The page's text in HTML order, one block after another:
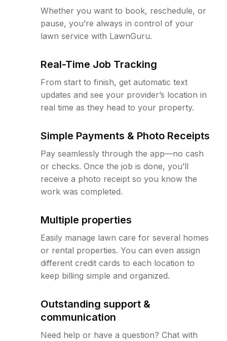
Whether you want to book, reschedule, or
pause, you’re always in control of your
lawn service with LawnGuru.
Real-Time Job Tracking
From start to finish, get automatic text
updates and see your provider’s location in
real time as they head to your property.
Simple Payments & Photo Receipts
Pay seamlessly through the app—no cash
or checks. Once the job is done, you’ll
receive a photo receipt so you know the
work was completed.
Multiple properties
Easily manage lawn care for several homes
or rental properties. You can even assign
different credit cards to each location to
keep billing simple and organized.
Outstanding support &
communication
Need help or have a question? Chat with